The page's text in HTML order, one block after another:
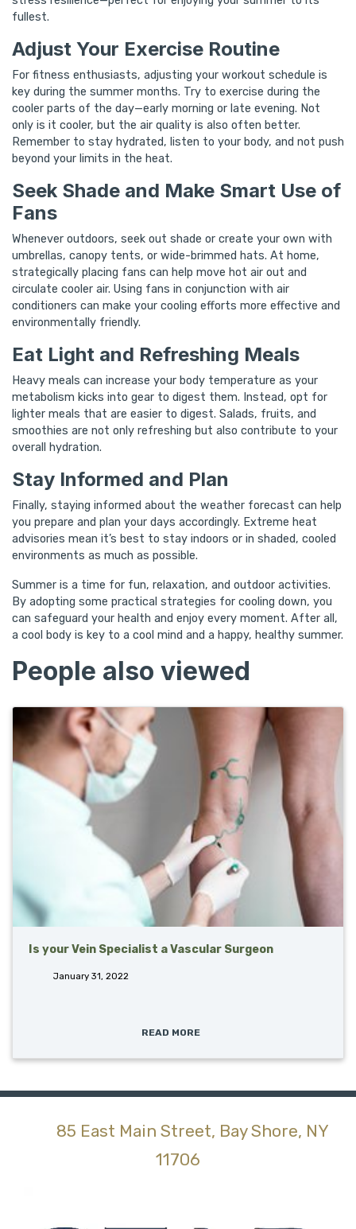
fullest.
Adjust Your Exercise Routine
For fitness enthusiasts, adjusting your workout schedule is
key during the summer months. Try to exercise during the
cooler parts of the day—early morning or late evening. Not
only is it cooler, but the air quality is also often better.
Remember to stay hydrated, listen to your body, and not push
beyond your limits in the heat.
Seek Shade and Make Smart Use of
Fans
Whenever outdoors, seek out shade or create your own with
umbrellas, canopy tents, or wide-brimmed hats. At home,
strategically placing fans can help move hot air out and
circulate cooler air. Using fans in conjunction with air
conditioners can make your cooling efforts more effective and
environmentally friendly.
Eat Light and Refreshing Meals
Heavy meals can increase your body temperature as your
metabolism kicks into gear to digest them. Instead, opt for
lighter meals that are easier to digest. Salads, fruits, and
smoothies are not only refreshing but also contribute to your
overall hydration.
Stay Informed and Plan
Finally, staying informed about the weather forecast can help
you prepare and plan your days accordingly. Extreme heat
advisories mean it’s best to stay indoors or in shaded, cooled
environments as much as possible.
Summer is a time for fun, relaxation, and outdoor activities.
By adopting some practical strategies for cooling down, you
can safeguard your health and enjoy every moment. After all,
a cool body is key to a cool mind and a happy, healthy summer.
People also viewed
Is your Vein Specialist a Vascular Surgeon
January 31, 2022
READ MORE
85 East Main Street, Bay Shore, NY
11706